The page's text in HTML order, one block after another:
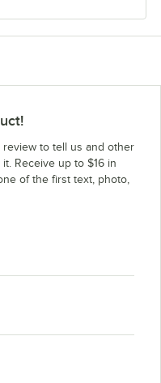
review to tell us and other
Receive up to $16 in
of the first text, photo,